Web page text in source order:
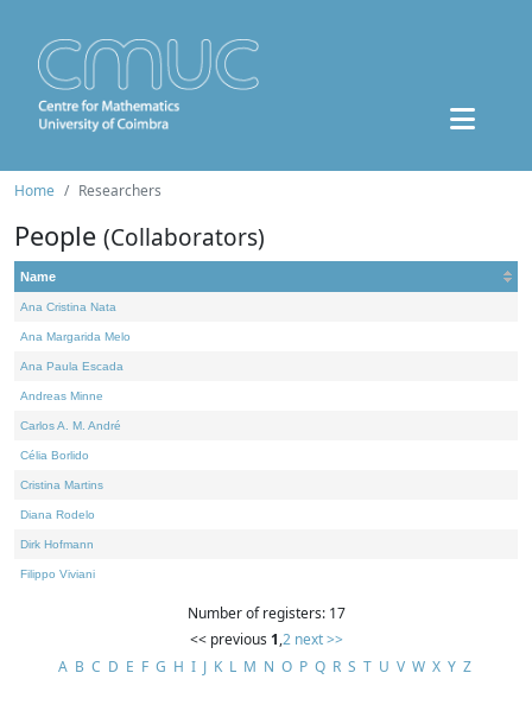
Home Researchers
People (Collaborators)
Name
Ana Cristina Nata
Ana Margarida Melo
Ana Paula Escada
Andreas Minne
Carlos A. M. André
Célia Borlido
Cristina Martins
Diana Rodelo
Dirk Hofmann
Filippo Viviani
Number of registers: 17
<< previous 1,2 next >>
A B C D E F G H I J K L M N O P Q R S T U V W X Y Z